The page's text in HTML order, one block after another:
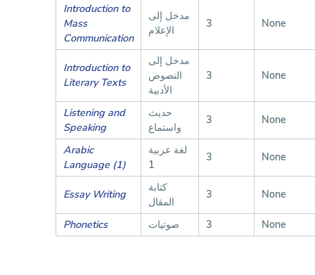
Introduction to
Mass
Communication
مدخل إلى
الإعلام
3 None
Introduction to
Literary Texts
مدخل إلى
النصوص
الأدبية
3 None
Listening and
Speaking
حديث
واستماع
3 None
Arabic
Language (1)
لغة عربية
1
3 None
Essay Writing
كتابة
المقال
3 None
Phonetics صوتيات 3 None